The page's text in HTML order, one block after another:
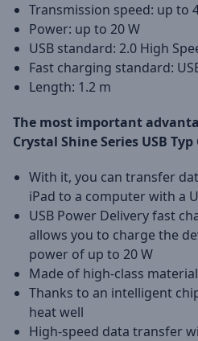
Transmission speed: up to
Power: up to 20 W
USB standard: 2.0 High
Fast charging standard:
Length: 1.2 m
The most important
Crystal Shine Series USB
With it, you can transfer
iPad to a computer with a
USB Power Delivery fast
allows you to charge the
power of up to 20 W
Made of high-class
Thanks to an intelligent
heat well
High-speed data transfer